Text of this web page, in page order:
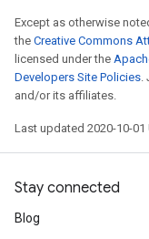
Except as otherwise
the Creative Commons
licensed under the
Developers Site Policies.
and/or its affiliates.
Last updated 2020-10-01
Stay connected
Blog